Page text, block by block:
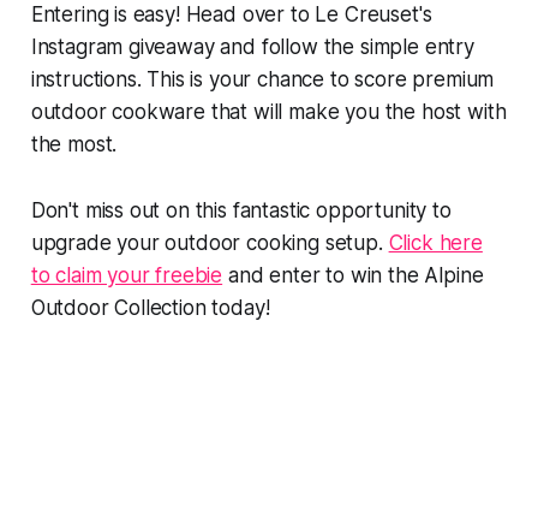
Entering is easy! Head over to Le Creuset's
Instagram giveaway and follow the simple entry
instructions. This is your chance to score premium
outdoor cookware that will make you the host with
the most.
Don't miss out on this fantastic opportunity to
upgrade your outdoor cooking setup. Click here
to claim your freebie and enter to win the Alpine
Outdoor Collection today!